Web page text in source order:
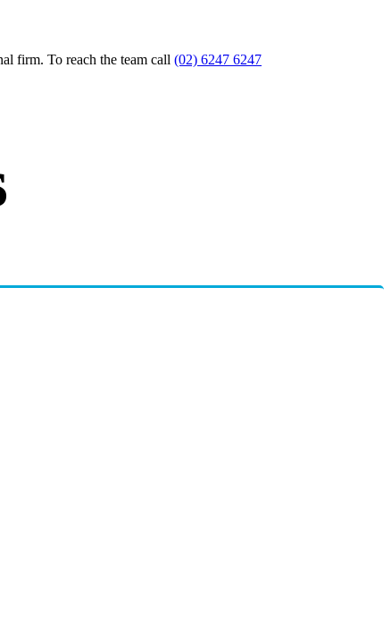
firm. To reach the team call (02) 6247 6247